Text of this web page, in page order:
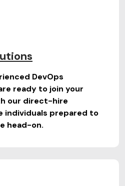
DevOps
ready to join your
our direct-hire
individuals prepared to
head-on.